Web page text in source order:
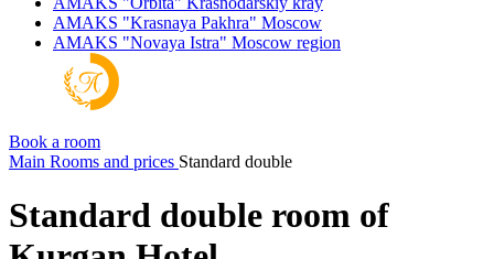
AMAKS "Krasnaya Pakhra" Moscow
AMAKS "Novaya Istra" Moscow region
Book a room
Main Rooms and prices Standard double
Standard double room of